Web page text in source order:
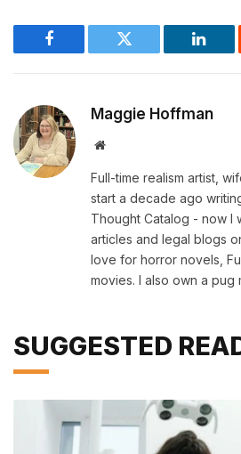
Facebook Twitter
Maggie Hoffman
Website
Full-time realism artist,
start a decade ago
Thought Catalog - now I
articles and legal blogs
love for horror novels,
movies. I also own a pug
SUGGESTED